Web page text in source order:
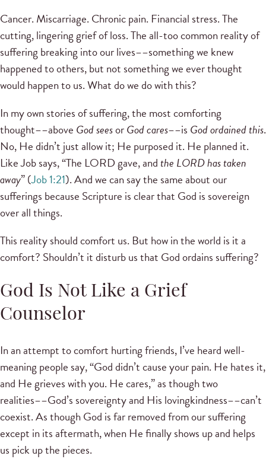
Cancer. Miscarriage. Chronic pain. Financial stress. The
cutting, lingering grief of loss. The all-too common reality of
suffering breaking into our lives––something we knew
happened to others, but not something we ever thought
would happen to us. What do we do with this?
In my own stories of suffering, the most comforting
thought––above God seesorGod cares––is God ordained this.
No, He didn’t just allow it; He purposed it. He planned it.
Like Job says, “The LORD gave, andthe LORD has taken
away” (Job 1:21). And we can say the same about our
sufferings because Scripture is clear that God is sovereign
over all things.
This reality should comfort us. But how in the world is it a
comfort? Shouldn’t it disturb us that God ordains suffering?
God Is Not Like a Grief
Counselor
In an attempt to comfort hurting friends, I’ve heard well-
meaning people say, “God didn’t cause your pain. He hates it,
and He grieves with you. He cares,” as though two
realities––God’s sovereignty and His lovingkindness––can’t
coexist. As though God is far removed from our suffering
except in its aftermath, when He finally shows up and helps
us pick up the pieces.